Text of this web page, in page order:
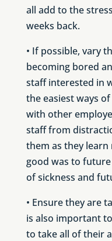
all add to the
weeks back.
• If possible, vary
becoming bored
staff interested in
the easiest ways
with other
staff from
them as they learn
good was to
of sickness and
• Ensure they are
is also important
to take all of their